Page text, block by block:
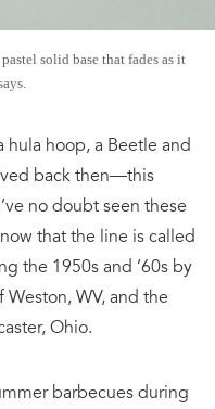
solid base that fades as it
hoop, a Beetle and
back then—this
no doubt seen these
that the line is called
the 1950s and ’60s by
WV, and the
Ohio.
barbecues during